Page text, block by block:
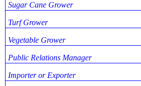
Sugar Cane Grower
Turf Grower
Vegetable Grower
Public Relations Manager
Importer or Exporter